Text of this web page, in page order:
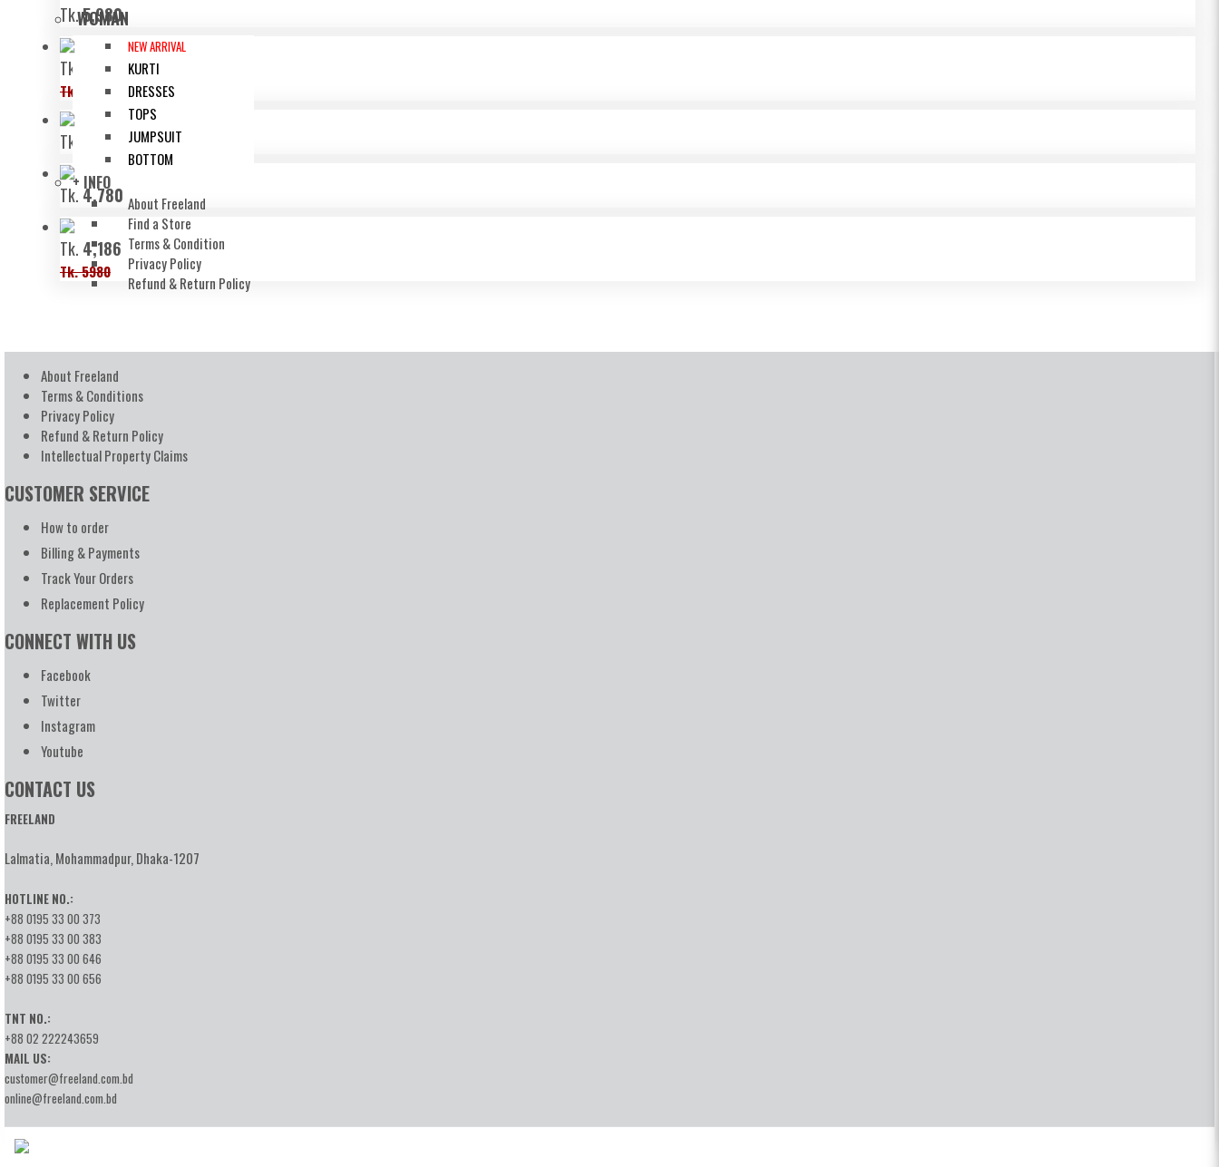
WOMAN
NEW ARRIVAL
KURTI
DRESSES
TOPS
JUMPSUIT
BOTTOM
+ INFO
About Freeland
Find a Store
Terms & Condition
Privacy Policy
Refund & Return Policy
Tk.5,980
Tk. 4,536
Tk. 6480
Tk. 6,480
Tk. 4,780
Tk. 4,186
Tk. 5980
About Freeland
Terms & Conditions
Privacy Policy
Refund & Return Policy
Intellectual Property Claims
CUSTOMER SERVICE
How to order
Billing & Payments
Track Your Orders
Replacement Policy
CONNECT WITH US
Facebook
Twitter
Instagram
Youtube
CONTACT US
FREELAND
Lalmatia, Mohammadpur, Dhaka-1207
HOTLINE NO.:
+88 0195 33 00 373
+88 0195 33 00 383
+88 0195 33 00 646
+88 0195 33 00 656
TNT NO.:
+88 02 222243659
MAIL US:
customer@freeland.com.bd
online@freeland.com.bd